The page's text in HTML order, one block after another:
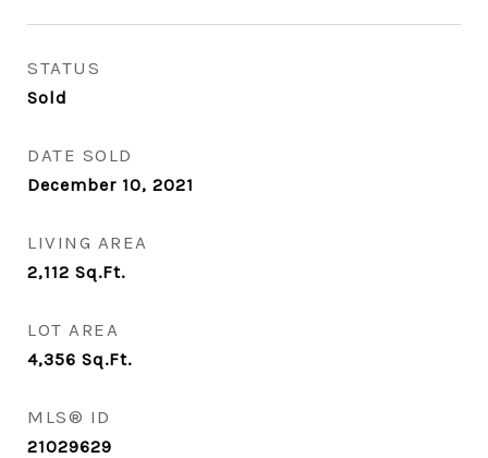
STATUS
Sold
DATE SOLD
December 10, 2021
LIVING AREA
2,112 Sq.Ft.
LOT AREA
4,356 Sq.Ft.
MLS® ID
21029629